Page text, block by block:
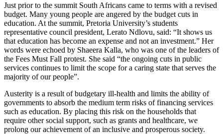
Just prior to the summit South Africans came to terms with a revised
budget. Many young people are angered by the budget cuts in
education. At the summit, Pretoria University’s students
representative council president, Lerato Ndlovu, said: “It shows us
that education has become an expense and not an investment.” Her
words were echoed by Shaeera Kalla, who was one of the leaders of
the Fees Must Fall protest. She said “the ongoing cuts in public
services continues to limit the scope for a caring state that serves the
majority of our people”.
Austerity is a result of budgetary ill-health and limits the ability of
governments to absorb the medium term risks of financing services
such as education. By placing this risk on the households that
require other social support, such as grants and healthcare, we
prolong our achievement of an inclusive and prosperous society.